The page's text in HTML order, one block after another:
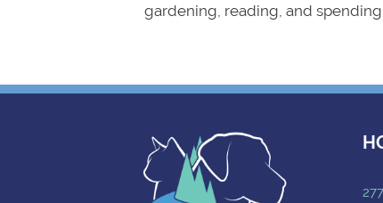
gardening, reading, and